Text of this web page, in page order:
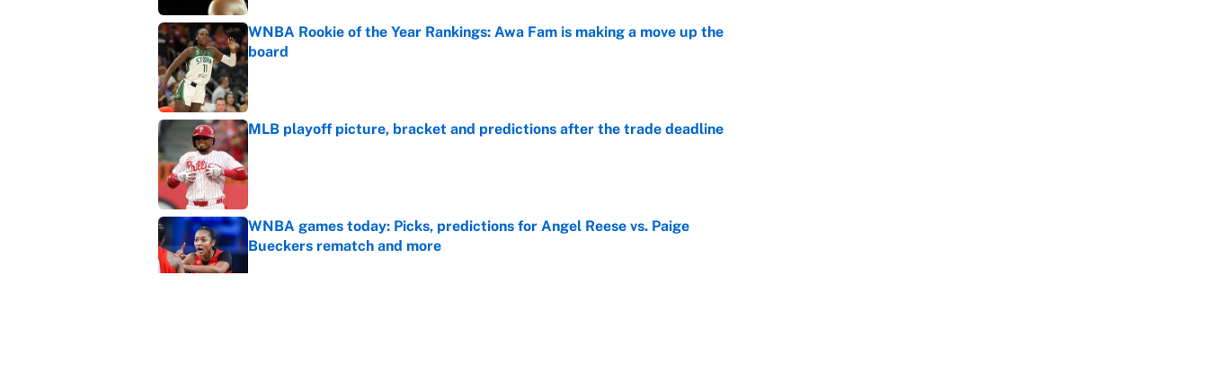
WNBA Rookie of the Year Rankings: Awa Fam is making a move up the
board
MLB playoff picture, bracket and predictions after the trade deadline
Published by on Invalid Date
WNBA games today: Picks, predictions for Angel Reese vs. Paige
Bueckers rematch and more